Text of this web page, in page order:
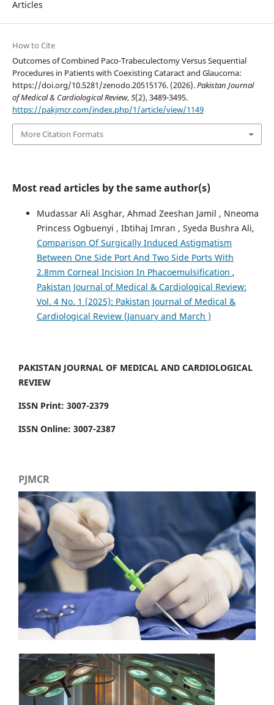
Articles
How to Cite
Outcomes of Combined Paco-Trabeculectomy Versus Sequential
Procedures in Patients with Coexisting Cataract and Glaucoma:
https://doi.org/10.5281/zenodo.20515176. (2026).Pakistan Journal
of Medical & Cardiological Review,5(2), 3489-3495.
https://pakjmcr.com/index.php/1/article/view/1149
More Citation Formats
Most read articles by the same author(s)
Mudassar Ali Asghar, Ahmad Zeeshan Jamil , Nneoma
Princess Ogbuenyi , Ibtihaj Imran , Syeda Bushra Ali,
Comparison Of Surgically Induced Astigmatism
Between One Side Port And Two Side Ports With
2.8mm Corneal Incision In Phacoemulsification ,
Pakistan Journal of Medical & Cardiological Review:
Vol. 4 No. 1 (2025): Pakistan Journal of Medical &
Cardiological Review (January and March )
PAKISTAN JOURNAL OF MEDICAL AND CARDIOLOGICAL
REVIEW
ISSN Print: 3007-2379
ISSN Online: 3007-2387
PJMCR